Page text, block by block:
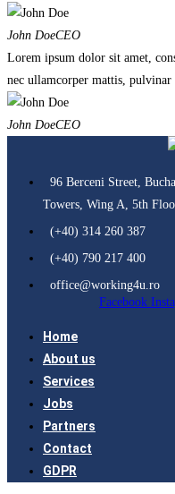
John DoeCEO
Lorem ipsum dolor sit amet,
nec ullamcorper mattis, pulvinar
John DoeCEO
96 Berceni Street,
Towers, Wing A, 5th
(+40) 314 260 387
(+40) 790 217 400
office@working4u.ro
Facebook
Home
About us
Services
Jobs
Partners
Contact
GDPR